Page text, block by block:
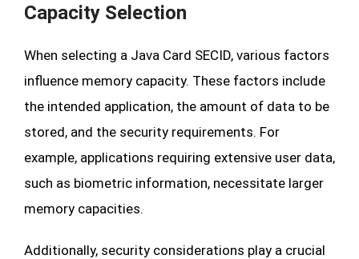
Capacity Selection
When selecting a Java Card SECID, various factors
influence memory capacity. These factors include
the intended application, the amount of data to be
stored, and the security requirements. For
example, applications requiring extensive user data,
such as biometric information, necessitate larger
memory capacities.
Additionally, security considerations play a crucial